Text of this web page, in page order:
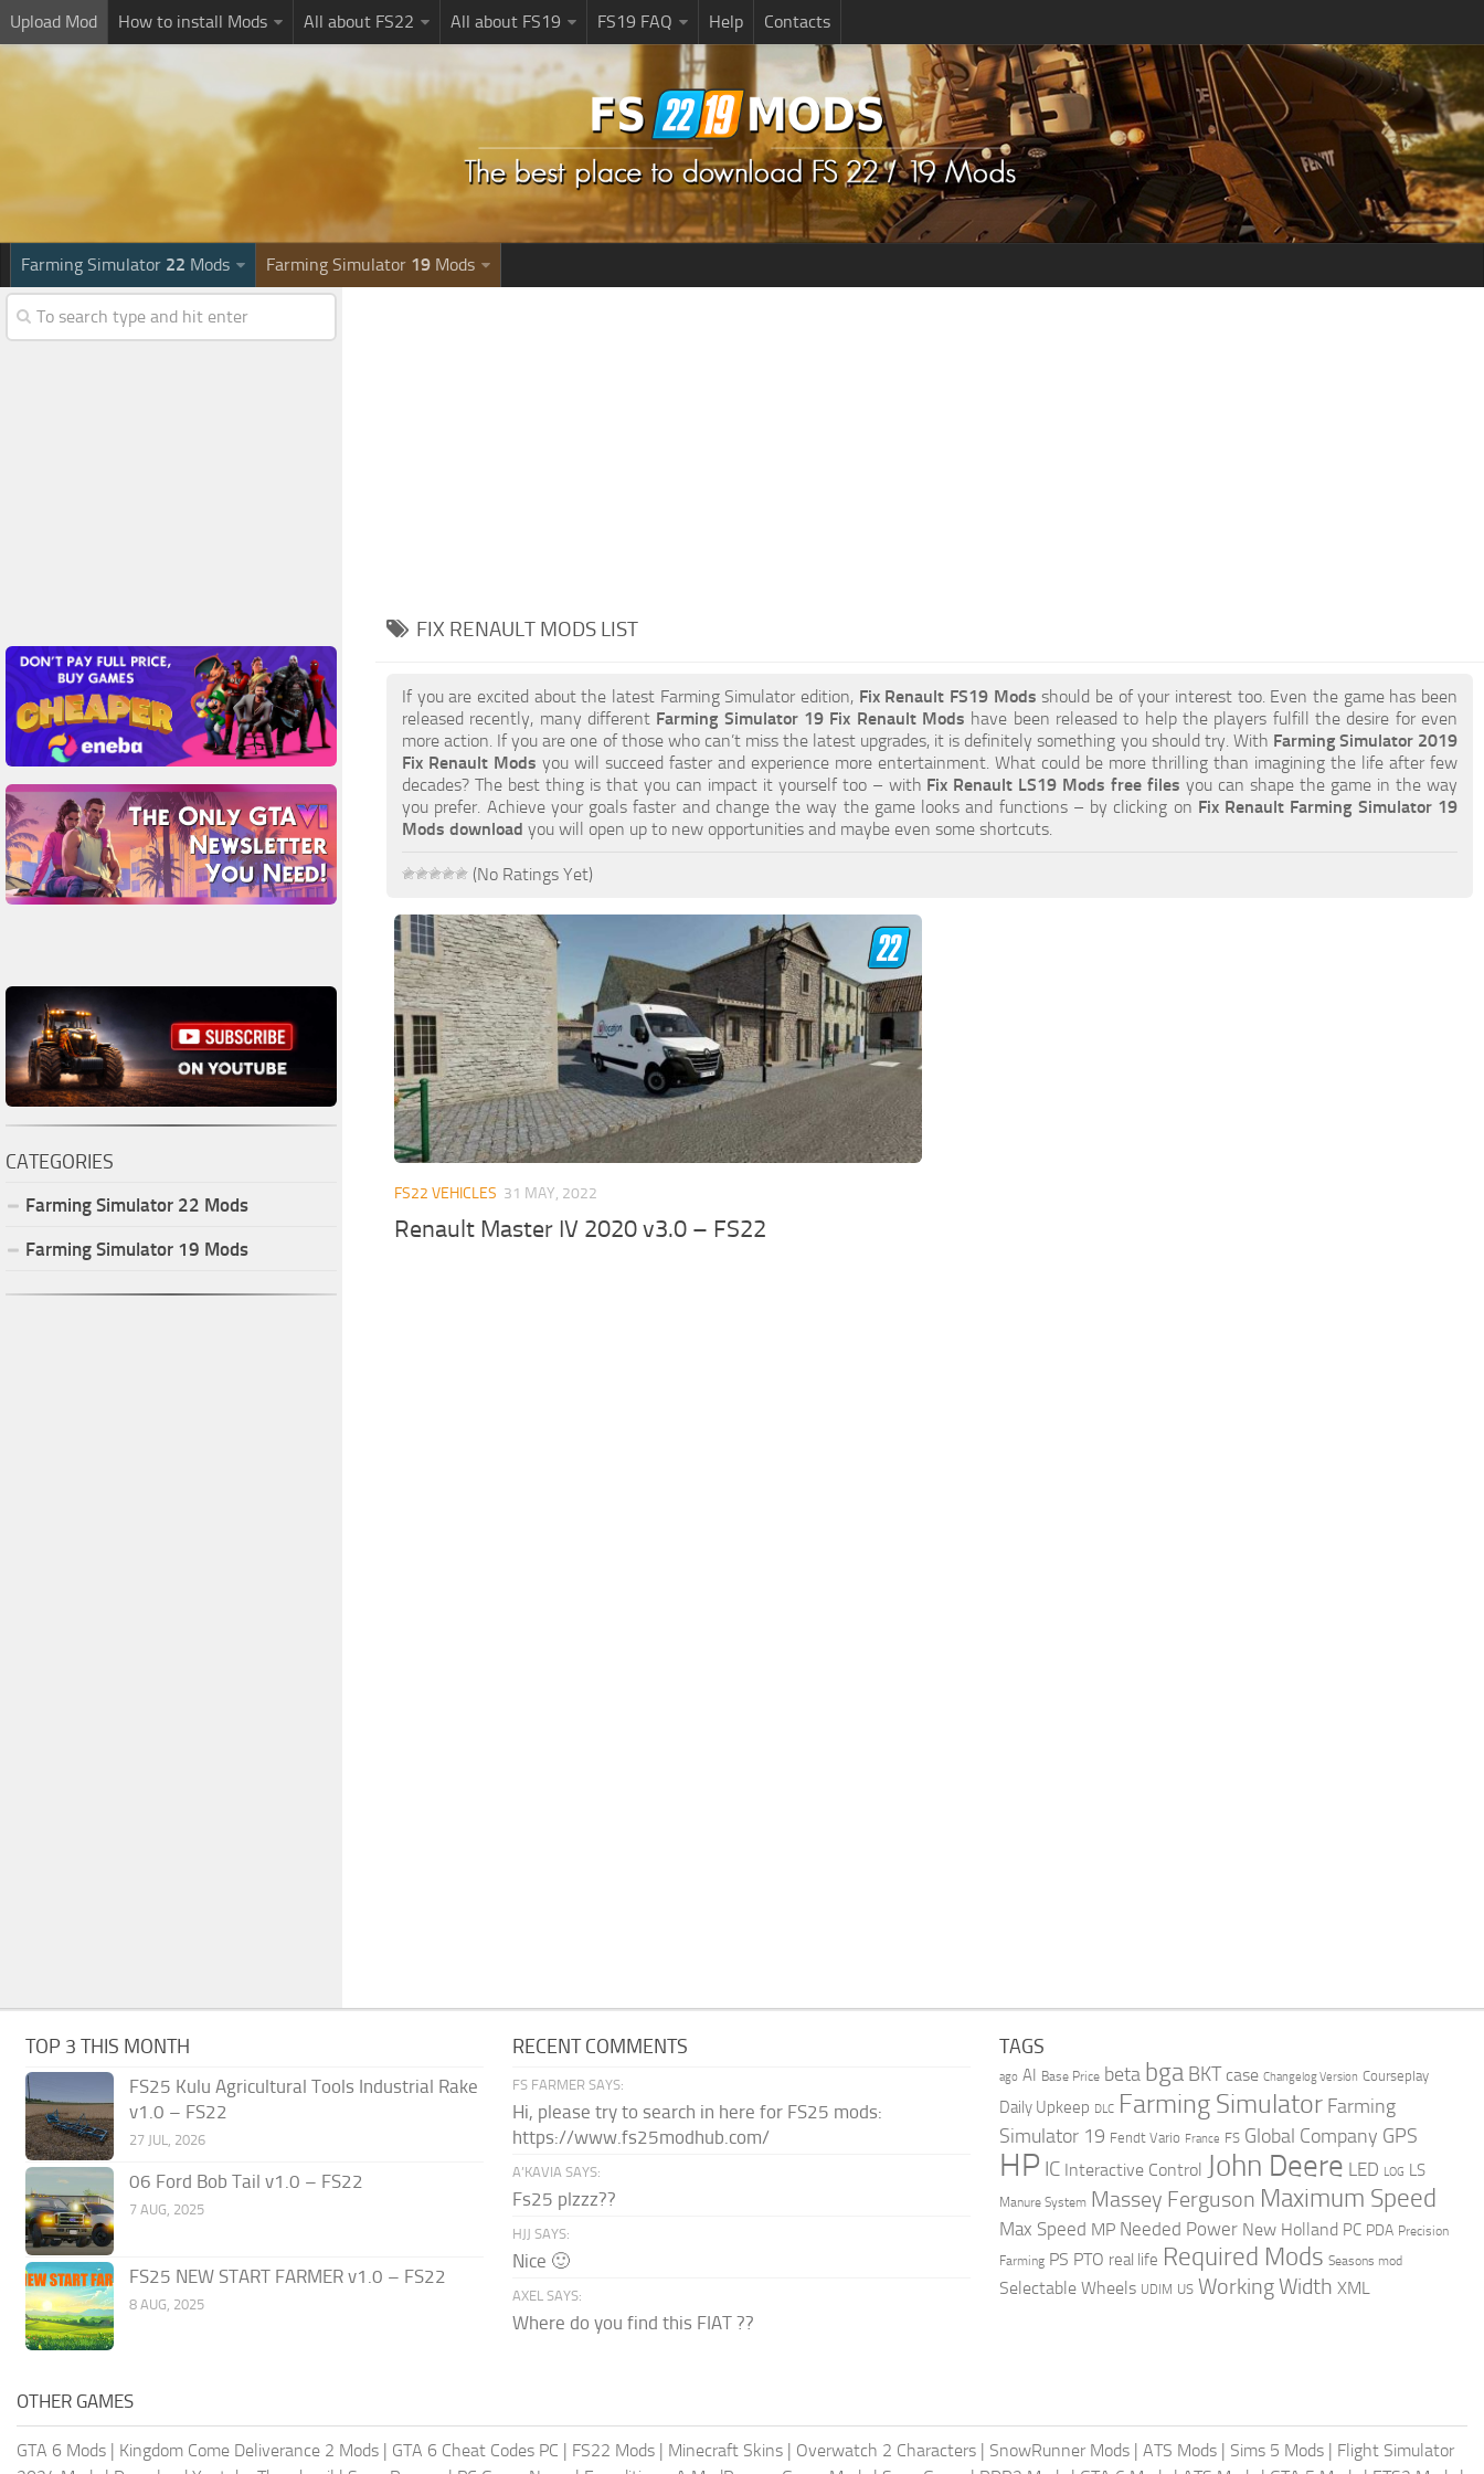
Upload Mod How to install Mods All about FS22 All about FS19 FS19 FAQ Help Contacts
Farming Simulator 22 Mods Farming Simulator 19 Mods
FIX RENAULT MODS LIST
If you are excited about the latest Farming Simulator edition, Fix Renault FS19 Mods should be of your interest too. Even the game has been
released recently, many different Farming Simulator 19 Fix Renault Mods have been released to help the players fulfill the desire for even
more action. If you are one of those who can’t miss the latest upgrades, it is definitely something you should try. With Farming Simulator 2019
Fix Renault Mods you will succeed faster and experience more entertainment. What could be more thrilling than imagining the life after few
decades? The best thing is that you can impact it yourself too – with Fix Renault LS19 Mods free files you can shape the game in the way
you prefer. Achieve your goals faster and change the way the game looks and functions – by clicking on Fix Renault Farming Simulator 19
Mods download you will open up to new opportunities and maybe even some shortcuts.
(No Ratings Yet)
FS22 VEHICLES 31 MAY, 2022
Renault Master IV 2020 v3.0 – FS22
CATEGORIES
Farming Simulator 22 Mods
Farming Simulator 19 Mods
TOP 3 THIS MONTH
FS25 Kulu Agricultural Tools Industrial Rake
v1.0 – FS22
27 JUL, 2026
06 Ford Bob Tail v1.0 – FS22
7 AUG, 2025
FS25 NEW START FARMER v1.0 – FS22
8 AUG, 2025
RECENT COMMENTS
FS FARMER SAYS:
Hi, please try to search in here for FS25 mods:
https://www.fs25modhub.com/
A’KAVIA SAYS:
Fs25 plzzz??
HJJ SAYS:
Nice 🙂
AXEL SAYS:
Where do you find this FIAT ??
TAGS
ago AI Base Price beta bga BKT case Changelog Version Courseplay
Daily Upkeep DLC Farming Simulator Farming
Simulator 19 Fendt Vario France FS Global Company GPS
HP IC Interactive Control John Deere LED LOG LS
Manure System Massey Ferguson Maximum Speed
Max Speed MP Needed Power New Holland PC PDA Precision
Farming PS PTO real life Required Mods Seasons mod
Selectable Wheels UDIM US Working Width XML
OTHER GAMES
GTA 6 Mods | Kingdom Come Deliverance 2 Mods | GTA 6 Cheat Codes PC | FS22 Mods | Minecraft Skins | Overwatch 2 Characters | SnowRunner Mods | ATS Mods | Sims 5 Mods | Flight Simulator